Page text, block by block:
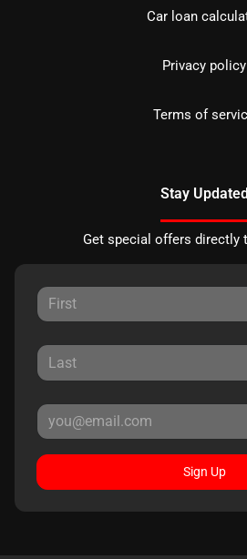
Car loan
Privacy policy
Terms of
Stay Updated
Get special offers directly
Sign Up